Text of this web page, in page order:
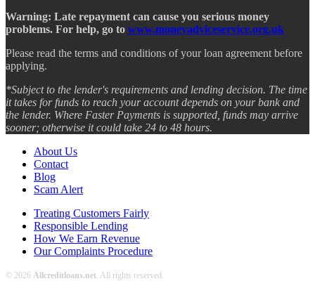
Warning: Late repayment can cause you serious money
problems. For help, go to www.moneyadviceservice.org.uk
Please read the terms and conditions of your loan agreement before
applying.
*Subject to the lender's requirements and lending decision. The time
it takes for funds to reach your account depends on your bank and
the lender. Where Faster Payments is supported, funds may arrive
sooner; otherwise it could take 24 to 48 hours.
About Us
Contact
Blog
Scam Alert
Treating Customers Fairly
Responsible Lending
How We Earn Revenue
Our Complaints Procedure
© 2026 Allcreditloans.net. All rights reserved.